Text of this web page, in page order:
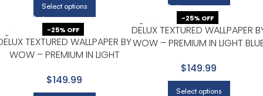
Select options
-25% OFF
DELUX TEXTURED WALLPAPER
WOW – PREMIUM IN LIGHT
$149.99
Select options
-25% OFF
TEXTURED WALLPAPER BY
WOW – PREMIUM IN LIGHT
$149.99